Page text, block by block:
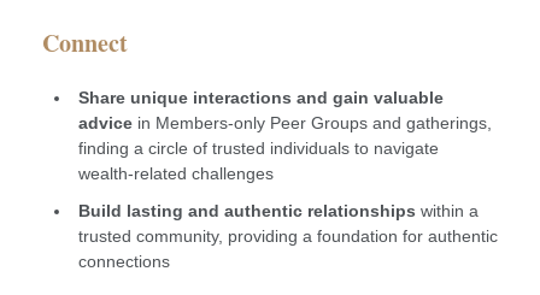
Connect
Share unique interactions and gain valuable
advice in Members-only Peer Groups and gatherings,
finding a circle of trusted individuals to navigate
wealth-related challenges
Build lasting and authentic relationships within a
trusted community, providing a foundation for authentic
connections